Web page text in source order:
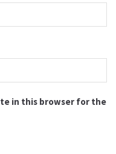
in this browser for the